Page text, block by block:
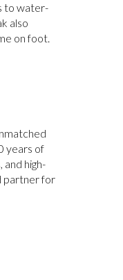
to water-
also
on foot.
years of
high-
partner for